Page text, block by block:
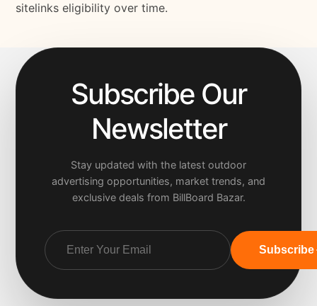
sitelinks eligibility over time.
Subscribe Our
Newsletter
Stay updated with the latest outdoor
advertising opportunities, market trends, and
exclusive deals from BillBoard Bazar.
Subscribe